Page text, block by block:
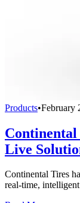
Products•February
Live
Continental Tires
real-time,